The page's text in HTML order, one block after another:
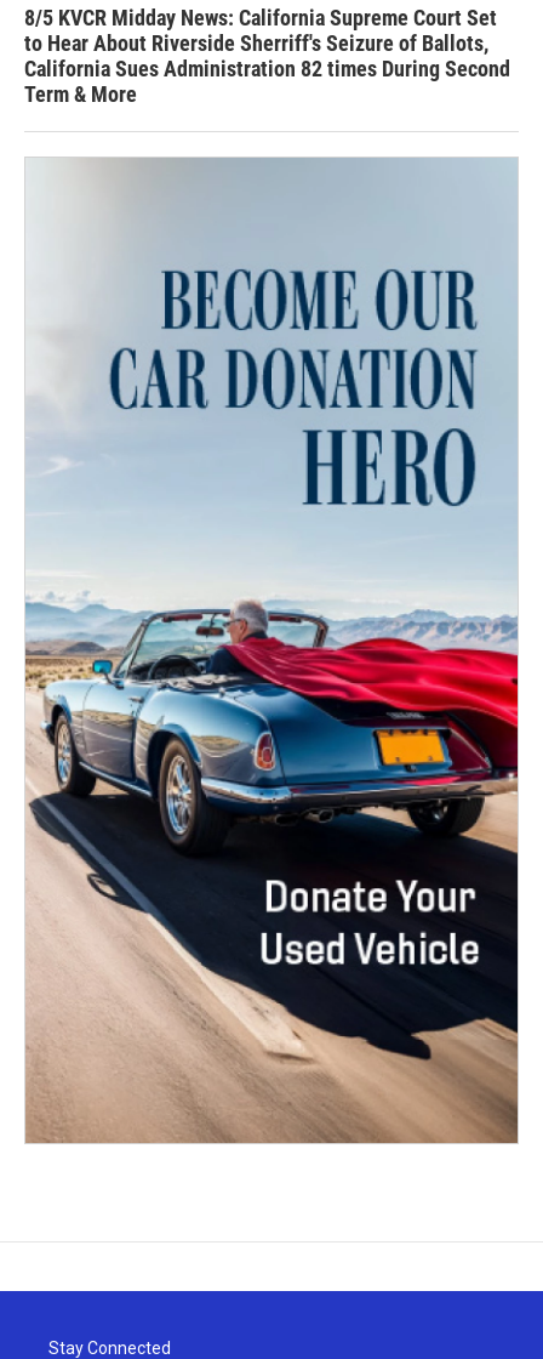
8/5 KVCR Midday News: California Supreme Court Set
to Hear About Riverside Sherriff's Seizure of Ballots,
California Sues Administration 82 times During Second
Term & More
Stay Connected